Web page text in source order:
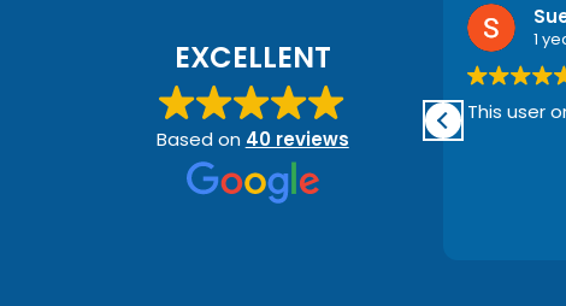
EXCELLENT
Based on 40 reviews
Such a great place to go! So far
the nicest place for hearing aids
I’ve found. Shane went into
great depth about what I need
1
This user